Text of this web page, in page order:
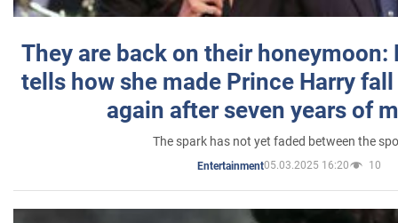
They are back on their honeymoon:
tells how she made Prince Harry
again after seven years of
The spark has not yet faded between the
Entertainment05.03.2025 16:20 10